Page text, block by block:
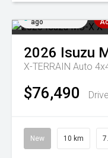
ago
2026 Isuzu
X-TERRAIN Auto
$76,490
New 10 km